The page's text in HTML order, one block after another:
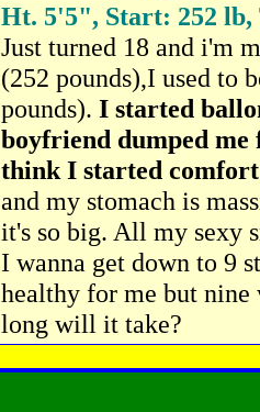
Ht. 5'5", Start: 252 lb,
Just turned 18 and i'm
(252 pounds),I used to
pounds). I started
boyfriend dumped
think I started
and my stomach is
it's so big. All my sexy
I wanna get down to 9
healthy for me but
long will it take?